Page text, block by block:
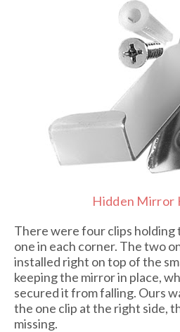
Hidden Mirror
There were four clips holding
one in each corner. The two
installed right on top of the
keeping the mirror in place,
secured it from falling. Ours
the one clip at the right side,
missing.